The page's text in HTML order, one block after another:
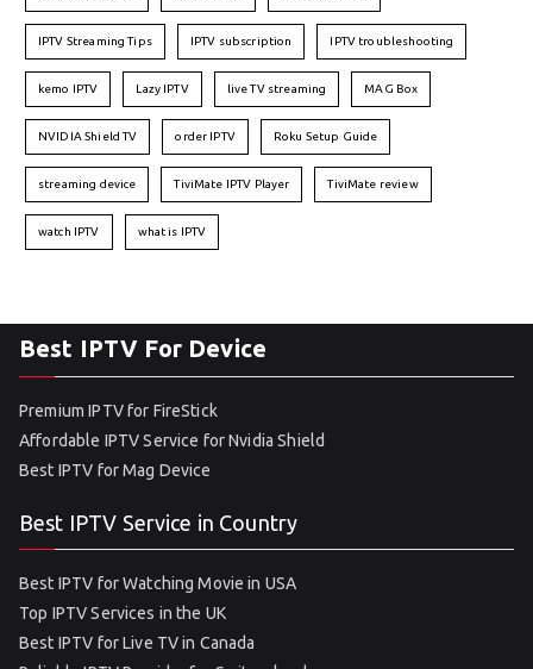
IPTV Streaming Tips IPTV subscription IPTV troubleshooting
kemo IPTV Lazy IPTV live TV streaming MAG Box
NVIDIA Shield TV order IPTV Roku Setup Guide
streaming device TiviMate IPTV Player TiviMate review
watch IPTV what is IPTV
Best IPTV For Device
Premium IPTV for FireStick
Affordable IPTV Service for Nvidia Shield
Best IPTV for Mag Device
Best IPTV Service in Country
Best IPTV for Watching Movie in USA
Top IPTV Services in the UK
Best IPTV for Live TV in Canada